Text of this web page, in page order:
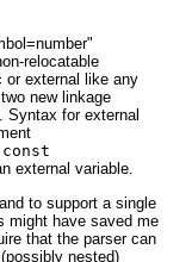
relocatable
or external like any
new linkage
Syntax for external
external variable.
to support a single
might have saved me
that the parser can
nested)